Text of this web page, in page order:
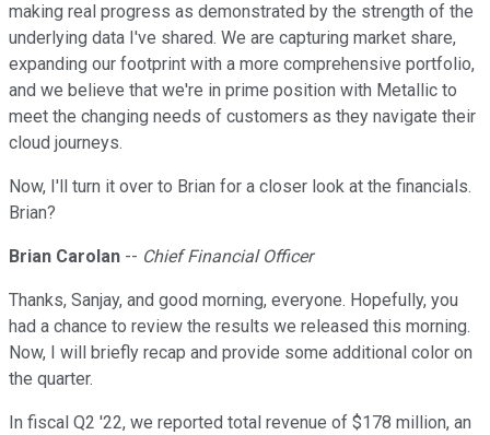
making real progress as demonstrated by the strength of the
underlying data I've shared. We are capturing market share,
expanding our footprint with a more comprehensive portfolio,
and we believe that we're in prime position with Metallic to
meet the changing needs of customers as they navigate their
cloud journeys.
Now, I'll turn it over to Brian for a closer look at the financials.
Brian?
Brian Carolan -- Chief Financial Officer
Thanks, Sanjay, and good morning, everyone. Hopefully, you
had a chance to review the results we released this morning.
Now, I will briefly recap and provide some additional color on
the quarter.
In fiscal Q2 '22, we reported total revenue of $178 million, an